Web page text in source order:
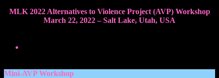
MLK 2022 Alternatives to Violence Project (AVP) Workshop
March 22, 2022 – Salt Lake, Utah, USA
Mini-AVP Workshop